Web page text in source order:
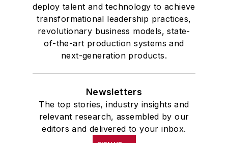
deploy talent and technology to achieve
transformational leadership practices,
revolutionary business models, state-
of-the-art production systems and
next-generation products.
Newsletters
The top stories, industry insights and
relevant research, assembled by our
editors and delivered to your inbox.